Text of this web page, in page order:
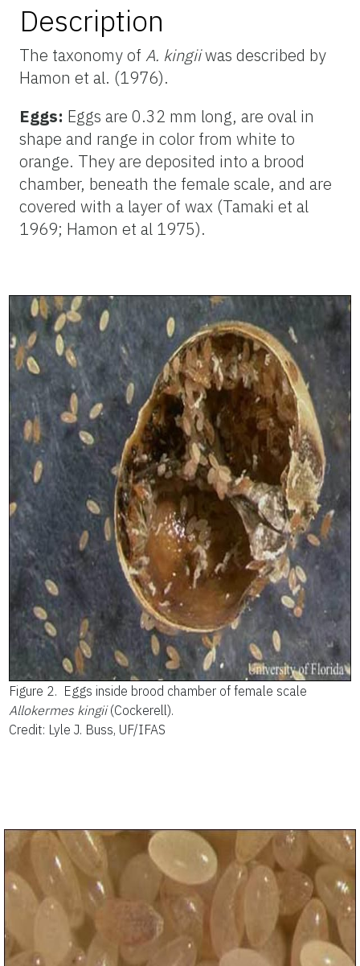
Description
The taxonomy of A. kingiiwas described by
Hamon et al. (1976).
Eggs: Eggs are 0.32 mm long, are oval in
shape and range in color from white to
orange. They are deposited into a brood
chamber, beneath the female scale, and are
covered with a layer of wax (Tamaki et al
1969; Hamon et al 1975).
Figure 2. Eggs inside brood chamber of female scale
Allokermes kingii(Cockerell).
Credit: Lyle J. Buss, UF/IFAS